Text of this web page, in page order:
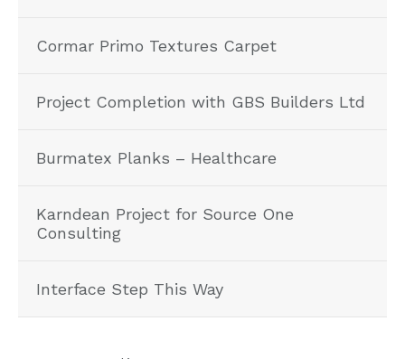
Cormar Primo Textures Carpet
Project Completion with GBS Builders Ltd
Burmatex Planks – Healthcare
Karndean Project for Source One
Consulting
Interface Step This Way